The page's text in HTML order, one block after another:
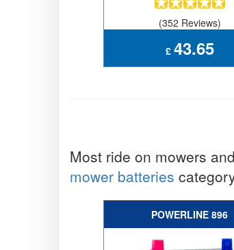
(352 Reviews)
£ 43.65
Most ride on mowers
mower batteries
POWERLINE 896